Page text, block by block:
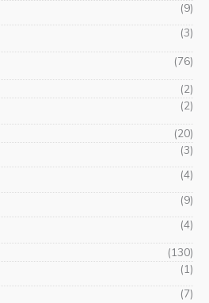
(9)
(3)
(76)
(2)
(2)
(20)
(3)
(4)
(9)
(4)
(130)
(1)
(7)